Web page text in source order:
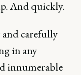
And quickly.
carefully
in any
innumerable